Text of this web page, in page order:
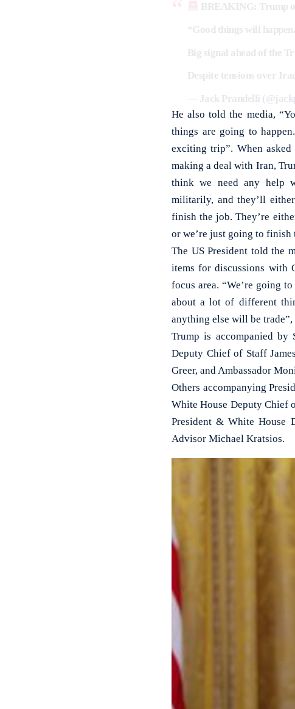
BREAKING: Trump
“Good things will
Big signal ahead of the
Despite tensions over
— Jack Prandelli
He also told the media,
things are going to
exciting trip”. When
making a deal with Iran,
think we need any help
militarily, and they’ll
finish the job. They’re
or we’re just going to finish
The US President told the
items for discussions with
focus area. “We’re going
about a lot of different
anything else will be trade”,
Trump is accompanied by
Deputy Chief of Staff
Greer, and Ambassador
Others accompanying
White House Deputy Chief
President & White House
Advisor Michael Kratsios.